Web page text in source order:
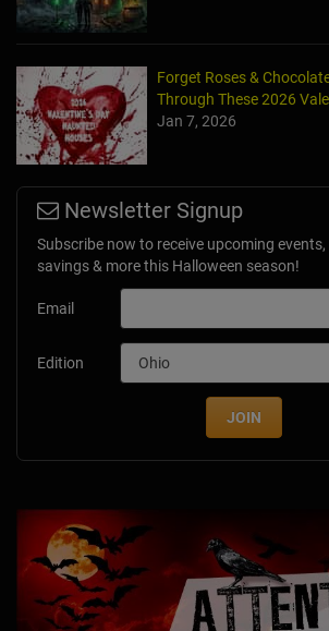
Forget Roses &
Through These 2026
Jan 7, 2026
Newsletter Signup
Subscribe now to receive upcoming
savings & more this Halloween season!
Email
Edition
JOIN